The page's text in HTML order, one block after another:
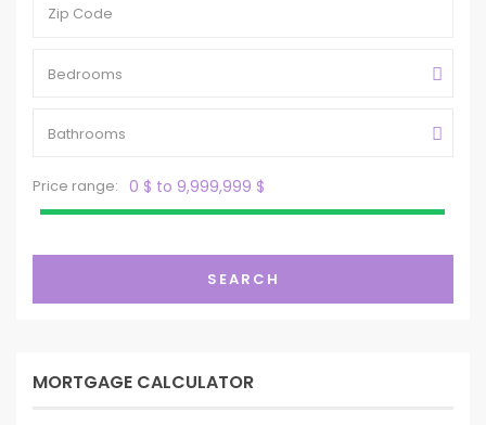
Bedrooms
Bathrooms
Price range: 0 $ to 9,999,999 $
SEARCH
MORTGAGE CALCULATOR